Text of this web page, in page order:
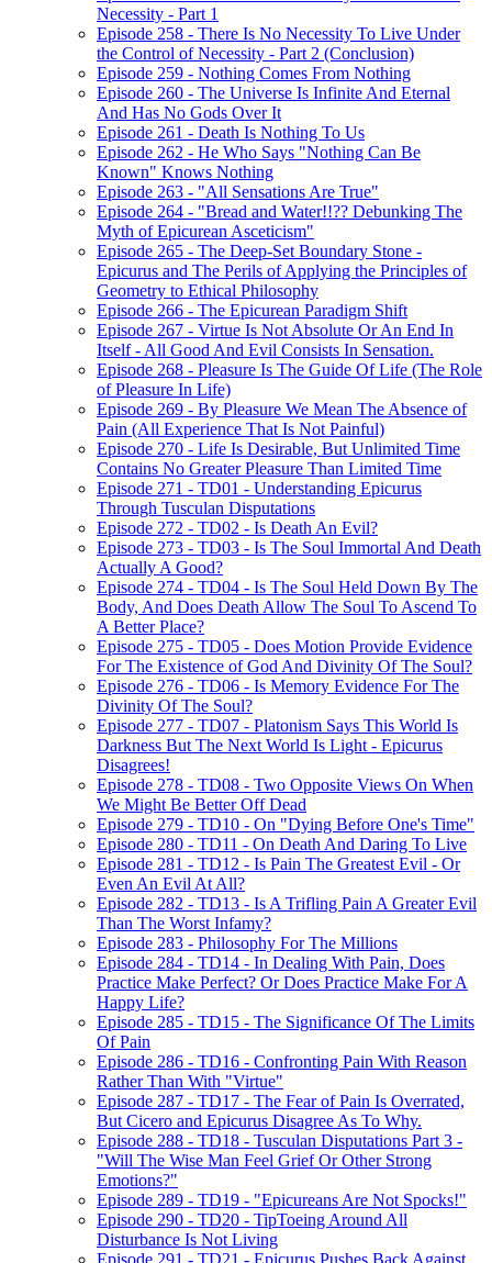
Necessity - Part 1
Episode 258 - There Is No Necessity To Live Under
the Control of Necessity - Part 2 (Conclusion)
Episode 259 - Nothing Comes From Nothing
Episode 260 - The Universe Is Infinite And Eternal
And Has No Gods Over It
Episode 261 - Death Is Nothing To Us
Episode 262 - He Who Says "Nothing Can Be
Known" Knows Nothing
Episode 263 - "All Sensations Are True"
Episode 264 - "Bread and Water!!?? Debunking The
Myth of Epicurean Asceticism"
Episode 265 - The Deep-Set Boundary Stone -
Epicurus and The Perils of Applying the Principles of
Geometry to Ethical Philosophy
Episode 266 - The Epicurean Paradigm Shift
Episode 267 - Virtue Is Not Absolute Or An End In
Itself - All Good And Evil Consists In Sensation.
Episode 268 - Pleasure Is The Guide Of Life (The Role
of Pleasure In Life)
Episode 269 - By Pleasure We Mean The Absence of
Pain (All Experience That Is Not Painful)
Episode 270 - Life Is Desirable, But Unlimited Time
Contains No Greater Pleasure Than Limited Time
Episode 271 - TD01 - Understanding Epicurus
Through Tusculan Disputations
Episode 272 - TD02 - Is Death An Evil?
Episode 273 - TD03 - Is The Soul Immortal And Death
Actually A Good?
Episode 274 - TD04 - Is The Soul Held Down By The
Body, And Does Death Allow The Soul To Ascend To
A Better Place?
Episode 275 - TD05 - Does Motion Provide Evidence
For The Existence of God And Divinity Of The Soul?
Episode 276 - TD06 - Is Memory Evidence For The
Divinity Of The Soul?
Episode 277 - TD07 - Platonism Says This World Is
Darkness But The Next World Is Light - Epicurus
Disagrees!
Episode 278 - TD08 - Two Opposite Views On When
We Might Be Better Off Dead
Episode 279 - TD10 - On "Dying Before One's Time"
Episode 280 - TD11 - On Death And Daring To Live
Episode 281 - TD12 - Is Pain The Greatest Evil - Or
Even An Evil At All?
Episode 282 - TD13 - Is A Trifling Pain A Greater Evil
Than The Worst Infamy?
Episode 283 - Philosophy For The Millions
Episode 284 - TD14 - In Dealing With Pain, Does
Practice Make Perfect? Or Does Practice Make For A
Happy Life?
Episode 285 - TD15 - The Significance Of The Limits
Of Pain
Episode 286 - TD16 - Confronting Pain With Reason
Rather Than With "Virtue"
Episode 287 - TD17 - The Fear of Pain Is Overrated,
But Cicero and Epicurus Disagree As To Why.
Episode 288 - TD18 - Tusculan Disputations Part 3 -
"Will The Wise Man Feel Grief Or Other Strong
Emotions?"
Episode 289 - TD19 - "Epicureans Are Not Spocks!"
Episode 290 - TD20 - TipToeing Around All
Disturbance Is Not Living
Episode 291 - TD21 - Epicurus Pushes Back Against